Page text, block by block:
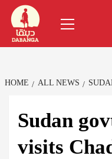
Skip
content
Menu
HOME ALL NEWS
Sudan
visits